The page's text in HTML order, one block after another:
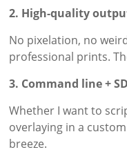
2. High-quality
No pixelation, no
professional prints.
3. Command line +
Whether I want to
overlaying in a custom
breeze.